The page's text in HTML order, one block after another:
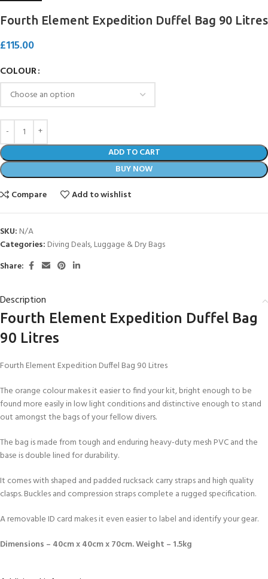
Fourth Element Expedition Duffel Bag 90 Litres
£115.00
COLOUR
ADD TO CART
BUY NOW
Compare
Add to wishlist
SKU: N/A
Categories: Diving Deals,Luggage & Dry Bags
Share:
Description
Fourth Element Expedition Duffel Bag
90 Litres
Fourth Element Expedition Duffel Bag 90 Litres
The orange colour makes it easier to find your kit, bright enough to be
found more easily in low light conditions and distinctive enough to stand
out amongst the bags of your fellow divers.
The bag is made from tough and enduring heavy-duty mesh PVC and the
base is double lined for durability.
It comes with shaped and padded rucksack carry straps and high quality
clasps. Buckles and compression straps complete a rugged specification.
A removable ID card makes it even easier to label and identify your gear.
Dimensions – 40cm x 40cm x 70cm. Weight – 1.5kg